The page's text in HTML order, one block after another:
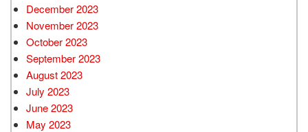
December 2023
November 2023
October 2023
September 2023
August 2023
July 2023
June 2023
May 2023